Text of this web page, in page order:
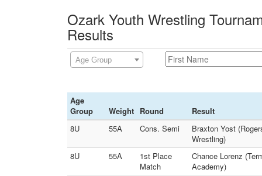
Ozark Youth Wrestling
Results
Age Group
Age
Group
Weight Round
Result
8U
55A Cons. Semi
Braxton Yost
Wrestling)
8U
55A
1st Place
Match
Chance Lorenz
Academy)